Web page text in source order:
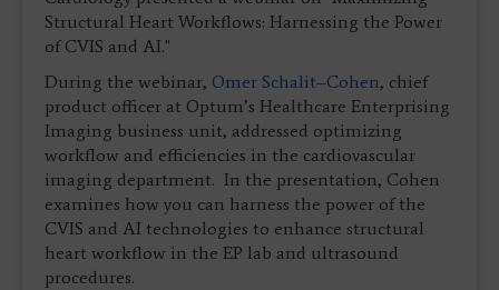
Structural Heart Workflows: Harnessing the Power
of CVIS and AI."
During the webinar, Omer Schalit–Cohen, chief
product officer at Optum’s Healthcare Enterprising
Imaging business unit, addressed optimizing
workflow and efficiencies in the cardiovascular
imaging department. In the presentation, Cohen
examines how you can harness the power of the
CVIS and AI technologies to enhance structural
heart workflow in the EP lab and ultrasound
procedures.